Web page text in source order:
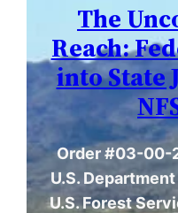
The
Reach:
into State
Order #03-00-
U.S.
U.S. Forest